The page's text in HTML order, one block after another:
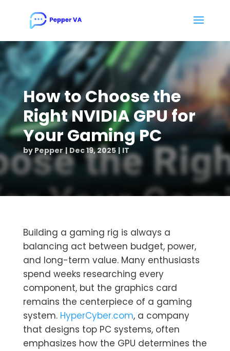
How to Choose the
Right NVIDIA GPU for
Your Gaming PC
by Pepper Dec 19, 2025 IT
Building a gaming rig is always a
balancing act between budget, power,
and long-term value. Many enthusiasts
spend weeks researching every
component, but the graphics card
remains the centerpiece of a gaming
system. HyperCyber.com, a company
that designs top PC systems, often
emphasizes how the GPU determines the